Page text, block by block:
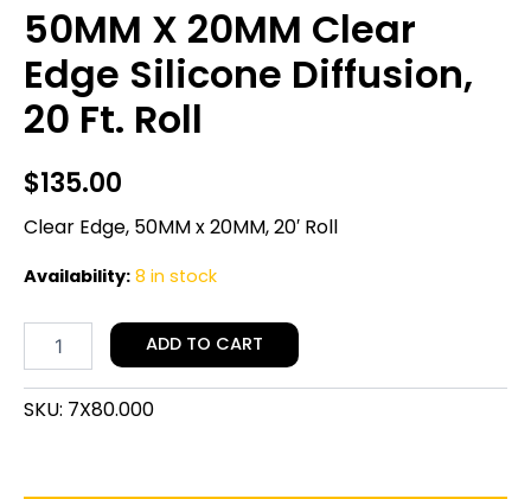
50MM X 20MM Clear
Edge Silicone Diffusion,
20 Ft. Roll
$135.00
Clear Edge, 50MM x 20MM, 20′ Roll
Availability:8 in stock
ADD TO CART
SKU: 7X80.000